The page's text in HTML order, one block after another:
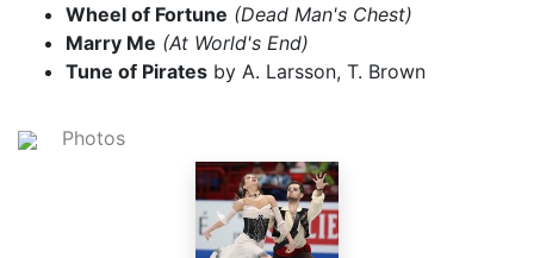
Wheel of Fortune (Dead Man's Chest)
Marry Me (At World's End)
Tune of Pirates by A. Larsson, T. Brown
Photos